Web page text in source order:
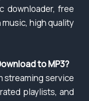
downloader, free
high quality
to MP3?
streaming service
playlists, and